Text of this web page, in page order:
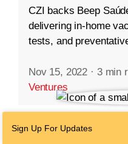
CZI backs Beep
delivering in-home
tests, and
Nov 15, 2022 · 3 min
Ventures
Sign Up For Updates